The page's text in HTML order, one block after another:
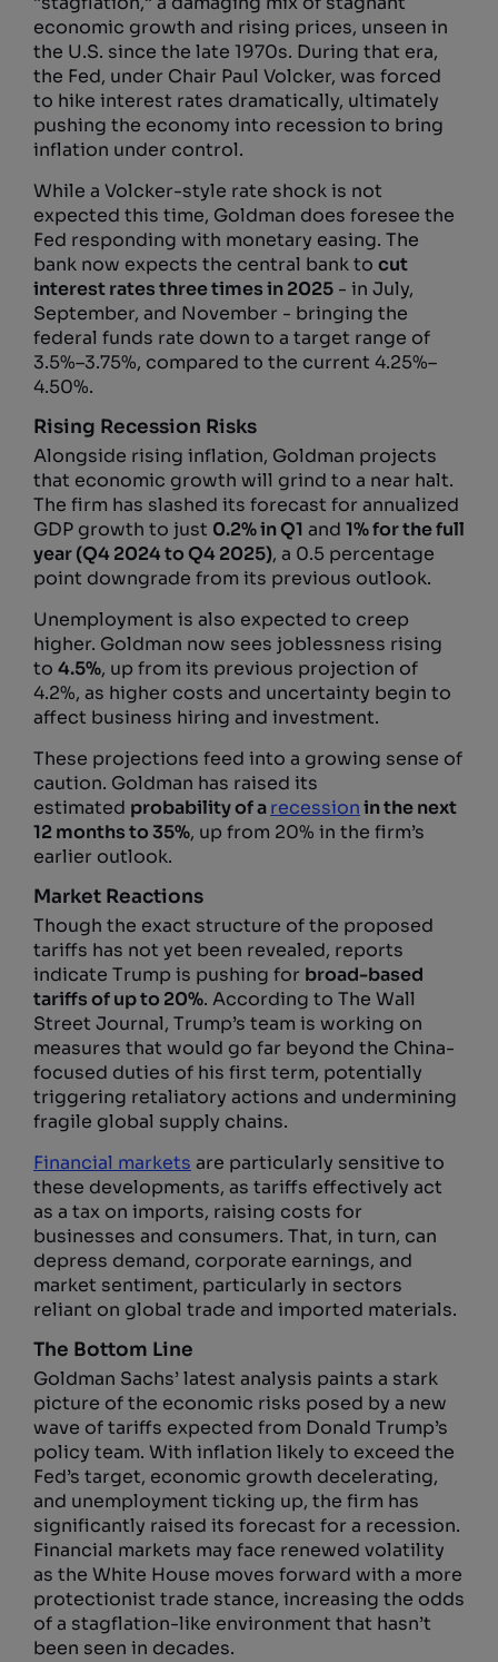
economic growth and rising prices, unseen in
the U.S. since the late 1970s. During that era,
the Fed, under Chair Paul Volcker, was forced
to hike interest rates dramatically, ultimately
pushing the economy into recession to bring
inflation under control.
While a Volcker-style rate shock is not
expected this time, Goldman does foresee the
Fed responding with monetary easing. The
bank now expects the central bank to cut
interest rates three times in 2025 - in July,
September, and November - bringing the
federal funds rate down to a target range of
3.5%–3.75%, compared to the current 4.25%–
4.50%.
Rising Recession Risks
Alongside rising inflation, Goldman projects
that economic growth will grind to a near halt.
The firm has slashed its forecast for annualized
GDP growth to just 0.2% in Q1 and 1% for the full
year (Q4 2024 to Q4 2025), a 0.5 percentage
point downgrade from its previous outlook.
Unemployment is also expected to creep
higher. Goldman now sees joblessness rising
to 4.5%, up from its previous projection of
4.2%, as higher costs and uncertainty begin to
affect business hiring and investment.
These projections feed into a growing sense of
caution. Goldman has raised its
estimated probability of arecessionin the next
12 months to 35%, up from 20% in the firm’s
earlier outlook.
Market Reactions
Though the exact structure of the proposed
tariffs has not yet been revealed, reports
indicate Trump is pushing for broad-based
tariffs of up to 20%. According to The Wall
Street Journal, Trump’s team is working on
measures that would go far beyond the China-
focused duties of his first term, potentially
triggering retaliatory actions and undermining
fragile global supply chains.
Financial markets are particularly sensitive to
these developments, as tariffs effectively act
as a tax on imports, raising costs for
businesses and consumers. That, in turn, can
depress demand, corporate earnings, and
market sentiment, particularly in sectors
reliant on global trade and imported materials.
The Bottom Line
Goldman Sachs’ latest analysis paints a stark
picture of the economic risks posed by a new
wave of tariffs expected from Donald Trump’s
policy team. With inflation likely to exceed the
Fed’s target, economic growth decelerating,
and unemployment ticking up, the firm has
significantly raised its forecast for a recession.
Financial markets may face renewed volatility
as the White House moves forward with a more
protectionist trade stance, increasing the odds
of a stagflation-like environment that hasn’t
been seen in decades.